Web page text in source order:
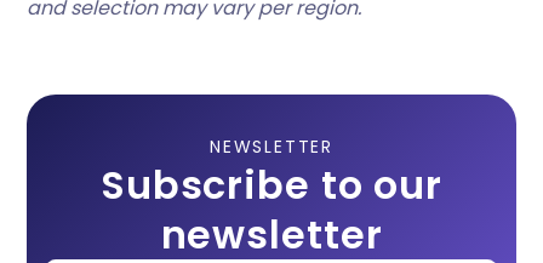
and selection may vary per region.
NEWSLETTER
Subscribe to our
newsletter